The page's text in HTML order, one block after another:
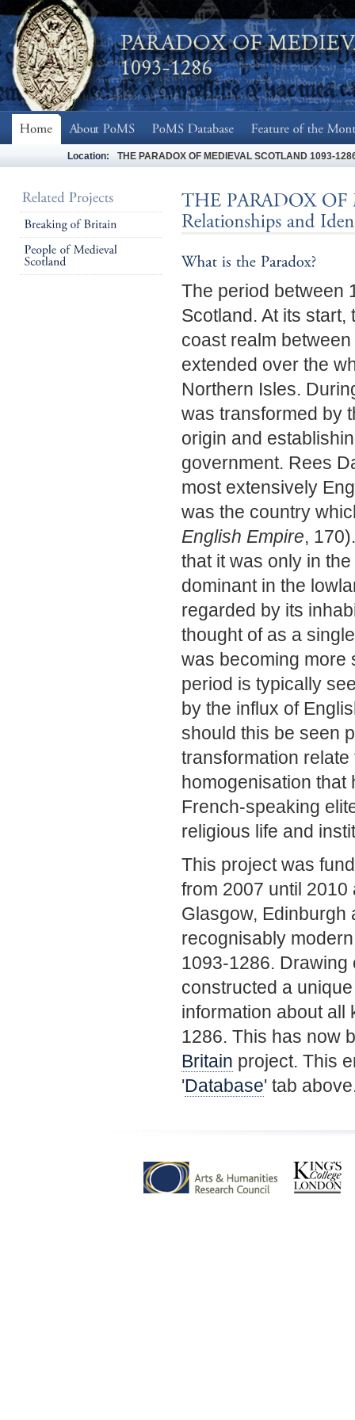
Location: THE PARADOX OF MEDIEVAL SCOTLAND 1093-
The period between
Scotland. At its
coast realm
extended over the
Northern Isles.
was transformed by
origin and
government. Rees
most extensively
was the country
English Empire,
that it was only in
dominant in the
regarded by its
thought of as a
was becoming more
period is typically
by the influx of
should this be seen
transformation
homogenisation
French-speaking
religious life and
This project was
from 2007 until
Glasgow, Edinburgh
recognisably
1093-1286.
constructed a
information about all
1286. This has now
Britain project. This
'Database' tab